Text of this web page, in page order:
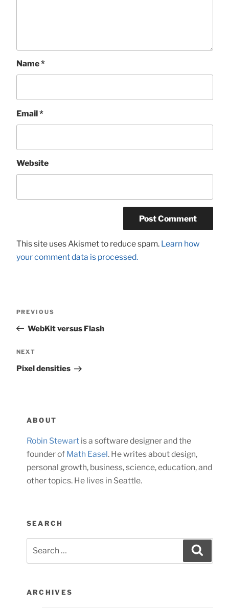
Name*
Email*
Website
This site uses Akismet to reduce spam. Learn how
your comment data is processed.
Previous
Post
PREVIOUS
WebKit versus Flash
Next
Post
NEXT
Pixel densities
ABOUT
Robin Stewartis a software designer and the
founder of Math Easel. He writes about design,
personal growth, business, science, education, and
other topics. He lives in Seattle.
SEARCH
ARCHIVES